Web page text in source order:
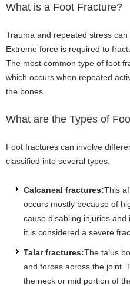
What is a Foot Fracture?
Trauma and repeated stress
Extreme force is required to
The most common type of foot
which occurs when repeated
the bones.
What are the Types of
Foot fractures can involve
classified into several types:
Calcaneal fractures:This
occurs mostly because of
cause disabling injuries
it is considered a severe
Talar fractures:The talus
and forces across the joint.
the neck or mid portion of